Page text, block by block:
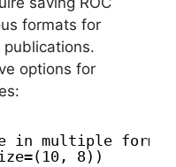
formats for
options for
in multiple
8))